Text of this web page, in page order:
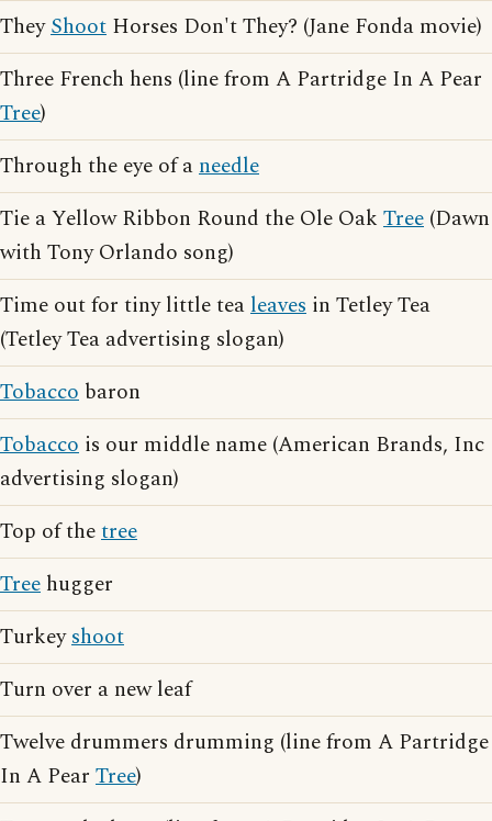
TheyShoot Horses Don't They? (Jane Fonda movie)
Three French hens (line from A Partridge In A Pear
Tree)
Through the eye of aneedle
Tie a Yellow Ribbon Round the Ole Oak Tree (Dawn
with Tony Orlando song)
Time out for tiny little tealeaves in Tetley Tea
(Tetley Tea advertising slogan)
Tobacco baron
Tobacco is our middle name (American Brands, Inc
advertising slogan)
Top of thetree
Tree hugger
Turkeyshoot
Turn over a new leaf
Twelve drummers drumming (line from A Partridge
In A Pear Tree)